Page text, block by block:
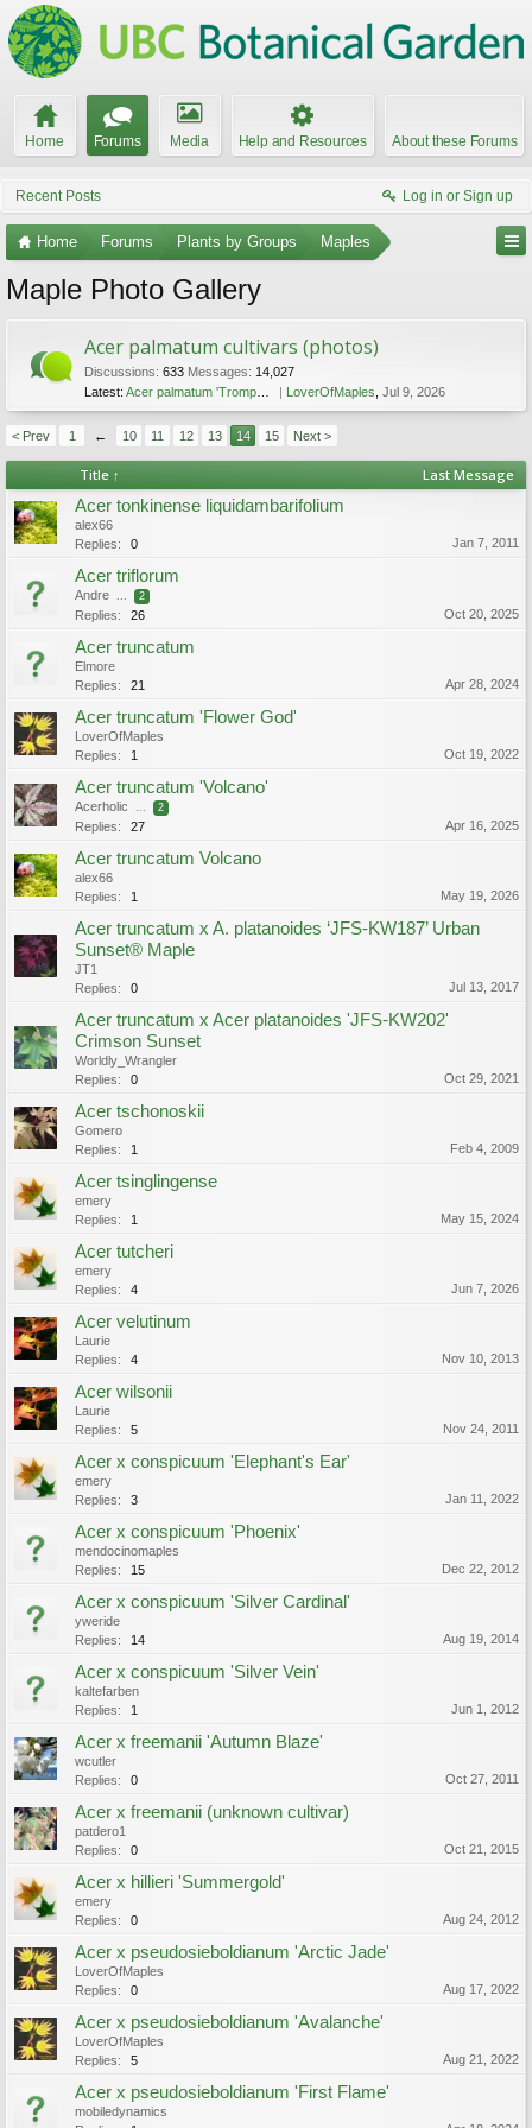
Home Forums Media Help and Resources About these Forums
Recent Posts Log in or Sign up
Home Forums Plants by Groups Maples
Maple Photo Gallery
Acer palmatum cultivars (photos)
Discussions: 633 Messages: 14,027
Latest: Acer palmatum 'Trompenburg' LoverOfMaples Jul 9, 2026
< Prev 1 ← 10 11 12 13 14 15 Next >
Title ↑ Last Message
Acer tonkinense liquidambarifolium
alex66
Replies:
0 Jan 7, 2011
Acer triflorum
Andre ... 2
Replies: 26 Oct 20, 2025
Acer truncatum
Elmore
Replies:
21 Apr 28, 2024
Acer truncatum 'Flower God'
LoverOfMaples
Replies:
1 Oct 19, 2022
Acer truncatum 'Volcano'
Acerholic ... 2
Replies: 27 Apr 16, 2025
Acer truncatum Volcano
alex66
Replies:
1 May 19, 2026
Acer truncatum x A. platanoides ‘JFS-KW187’ Urban
Sunset® Maple
JT1
Replies:
0 Jul 13, 2017
Acer truncatum x Acer platanoides 'JFS-KW202'
Crimson Sunset
Worldly_Wrangler
Replies:
0 Oct 29, 2021
Acer tschonoskii
Gomero
Replies:
1 Feb 4, 2009
Acer tsinglingense
emery
Replies:
1 May 15, 2024
Acer tutcheri
emery
Replies:
4 Jun 7, 2026
Acer velutinum
Laurie
Replies:
4 Nov 10, 2013
Acer wilsonii
Laurie
Replies:
5 Nov 24, 2011
Acer x conspicuum 'Elephant's Ear'
emery
Replies:
3 Jan 11, 2022
Acer x conspicuum 'Phoenix'
mendocinomaples
Replies:
15 Dec 22, 2012
Acer x conspicuum 'Silver Cardinal'
yweride
Replies:
14 Aug 19, 2014
Acer x conspicuum 'Silver Vein'
kaltefarben
Replies:
1 Jun 1, 2012
Acer x freemanii 'Autumn Blaze'
wcutler
Replies:
0 Oct 27, 2011
Acer x freemanii (unknown cultivar)
patdero1
Replies:
0 Oct 21, 2015
Acer x hillieri 'Summergold'
emery
Replies:
0 Aug 24, 2012
Acer x pseudosieboldianum 'Arctic Jade'
LoverOfMaples
Replies:
0 Aug 17, 2022
Acer x pseudosieboldianum 'Avalanche'
LoverOfMaples
Replies:
5 Aug 21, 2022
Acer x pseudosieboldianum 'First Flame'
mobiledynamics